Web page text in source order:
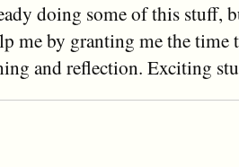
doing some of this stuff,
me by granting me the time
and reflection. Exciting